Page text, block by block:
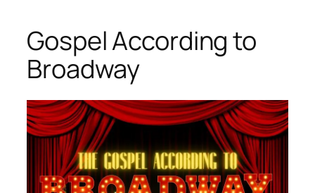
Gospel According to
Broadway